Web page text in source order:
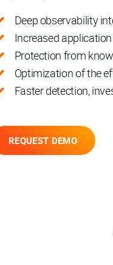
Deep observability
Increased
Protection from
Optimization of the
Faster detection,
REQUEST DEMO